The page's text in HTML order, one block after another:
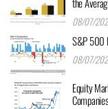
08/07/
S&P 500
08/07/
Equity